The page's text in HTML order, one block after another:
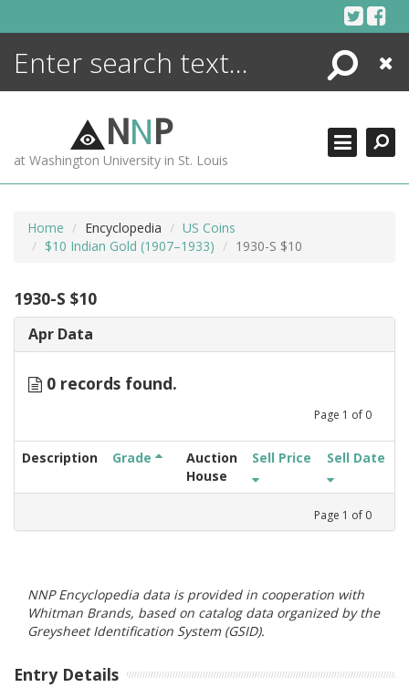
Search
Close
NNP
at Washington University in St. Louis
Home Encyclopedia
US Coins
$10 Indian Gold (1907–1933)
1930-S $10
1930-S $10
Apr Data
0 records found.
Page 1 of 0
Description Grade
Auction
House
Sell Price Sell Date
Page 1 of 0
NNP Encyclopedia data is provided in cooperation with
Whitman Brands, based on catalog data organized by the
Greysheet Identification System (GSID).
Entry Details
ENCYCLOPEDIA
MORE +
ADVANCED SEARCHING